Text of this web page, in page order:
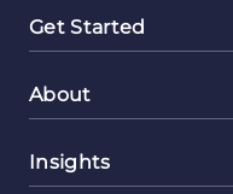
Get Started
About
Insights